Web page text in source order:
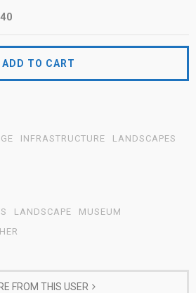
ADD TO CART
INFRASTRUCTURE
LANDSCAPES
LANDSCAPE
MUSEUM
FROM THIS USER